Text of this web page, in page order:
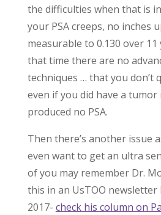
the difficulties when that is
your PSA creeps, no inches
measurable to 0.130 over
that time there are no
techniques … that you don’t
even if you did have a tumor
produced no PSA.
Then there’s another issue
even want to get an ultra
of you may remember Dr.
this in an UsTOO newsletter
2017- check his column on